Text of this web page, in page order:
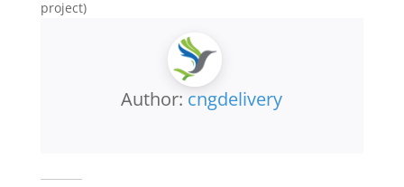
project)
Author: cngdelivery